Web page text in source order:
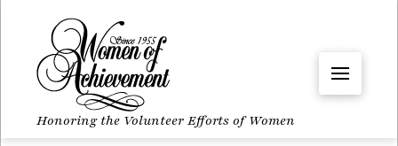
Honoring the Volunteer Efforts of Women